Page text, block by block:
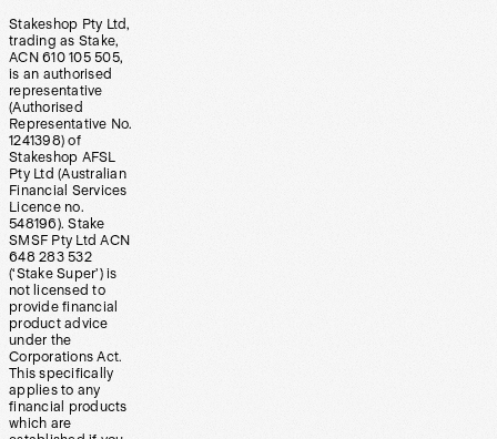
Stakeshop Pty Ltd,
trading as Stake,
ACN 610 105 505,
is an authorised
representative
(Authorised
Representative No.
1241398) of
Stakeshop AFSL
Pty Ltd (Australian
Financial Services
Licence no.
548196). Stake
SMSF Pty Ltd ACN
648 283 532
(‘Stake Super’) is
not licensed to
provide financial
product advice
under the
Corporations Act.
This specifically
applies to any
financial products
which are